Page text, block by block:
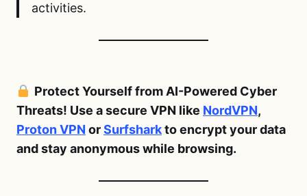
activities.
Protect Yourself from AI-Powered Cyber
Threats! Use a secure VPN like NordVPN,
Proton VPN orSurfsharkto encrypt your data
and stay anonymous while browsing.